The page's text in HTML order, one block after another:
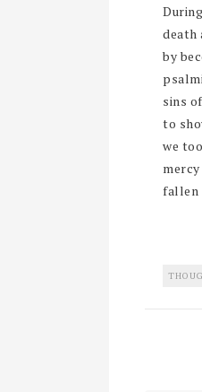
death
by
sins
to
we
fallen